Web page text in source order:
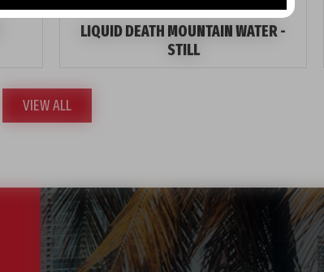
LIQUID DEATH MOUNTAIN WATER -
STILL
VIEW ALL